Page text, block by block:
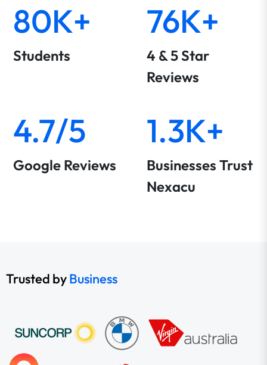
80K+
Students
76K+
4 & 5 Star
Reviews
4.7/5
Google Reviews
1.3K+
Businesses Trust
Nexacu
Trusted byBusiness